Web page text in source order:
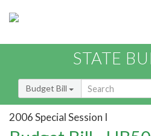
STATE
Budget Bill
2006 Special Session I